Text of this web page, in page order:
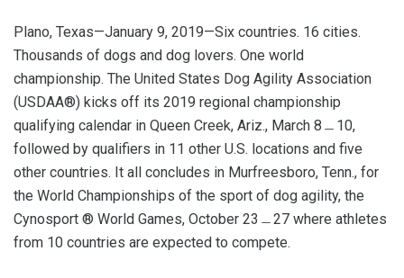
Plano, Texas—January 9, 2019—Six countries. 16 cities.
Thousands of dogs and dog lovers. One world
championship. The United States Dog Agility Association
(USDAA®) kicks off its 2019 regional championship
qualifying calendar in Queen Creek, Ariz., March 8﹘10,
followed by qualifiers in 11 other U.S. locations and five
other countries. It all concludes in Murfreesboro, Tenn., for
the World Championships of the sport of dog agility, the
Cynosport ® World Games, October 23﹘27 where athletes
from 10 countries are expected to compete.